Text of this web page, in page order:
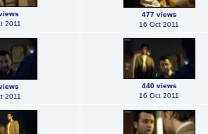
2011
477 views
16 Oct 2011
2011
440 views
16 Oct 2011